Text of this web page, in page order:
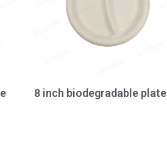
8 inch biodegradable plate